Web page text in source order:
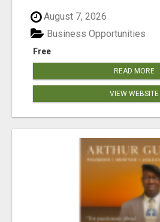
August 7, 2026
Free
Business Opportunities
READ MORE
VIEW WEBSITE